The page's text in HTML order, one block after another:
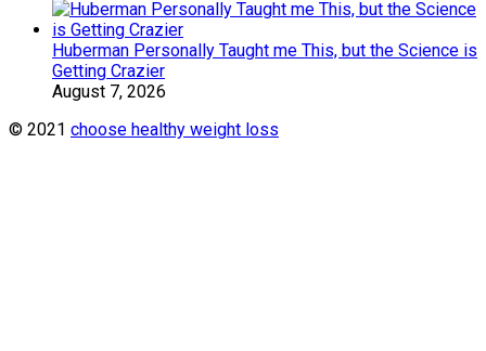
Huberman Personally Taught me This, but the Science is
Getting Crazier
August 7, 2026
© 2021 choose healthy weight loss